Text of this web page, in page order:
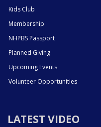
Kids Club
Membership
NHPBS Passport
Planned Giving
Upcoming Events
Volunteer Opportunities
LATEST VIDEO